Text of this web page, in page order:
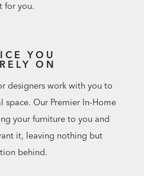
for you.
YOU
ON
designers work with you to
space. Our Premier In-Home
your furniture to you and
it, leaving nothing but
behind.